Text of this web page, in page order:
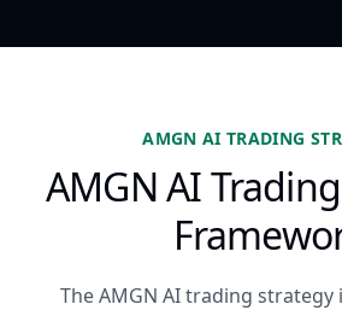
AMGN AI TRADING
AMGN AI
The AMGN AI trading strategy